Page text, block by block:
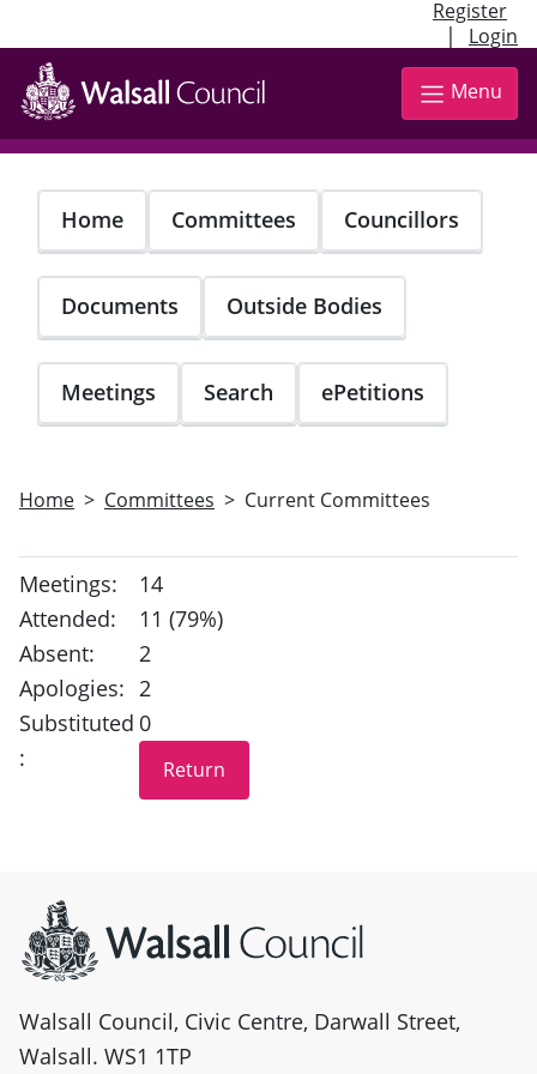
Register
| Login
Skip
main
content
Menu
Home Committees Councillors
Documents Outside Bodies
Meetings Search ePetitions
Home Committees Current Committees
Meetings:
14
Attended:
11 (79%)
Absent:
2
Apologies: 2
Substituted
:
0
Walsall Council, Civic Centre, Darwall Street,
Walsall. WS1 1TP